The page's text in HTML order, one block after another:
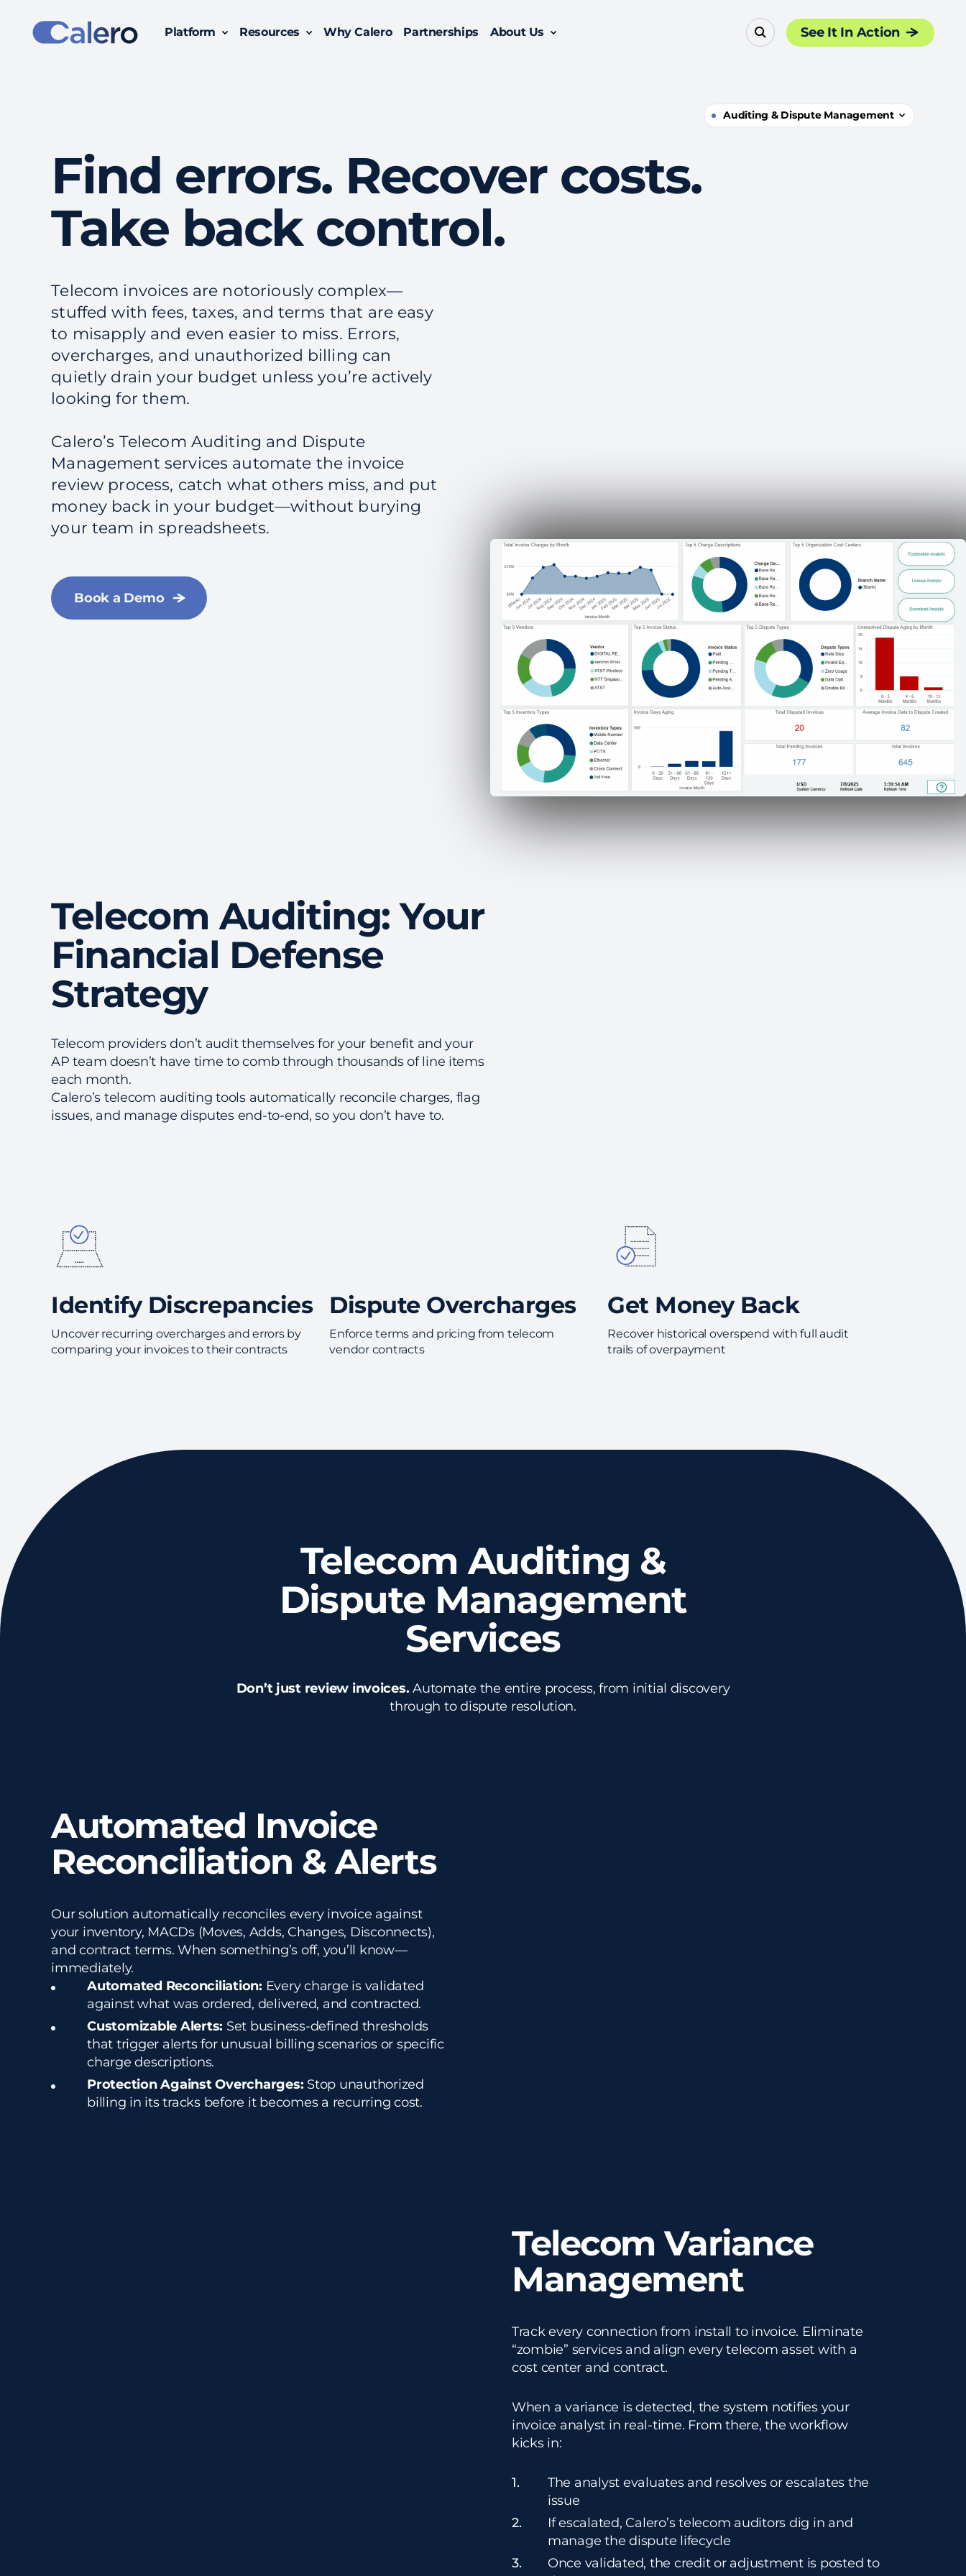
Platform Resources Why Calero Partnerships About Us See It In Action
Auditing & Dispute Management
Find errors. Recover costs.
Take back control.
Telecom invoices are notoriously complex—
stuffed with fees, taxes, and terms that are easy
to misapply and even easier to miss. Errors,
overcharges, and unauthorized billing can
quietly drain your budget unless you’re actively
looking for them.
Calero’s Telecom Auditing and Dispute
Management services automate the invoice
review process, catch what others miss, and put
money back in your budget—without burying
your team in spreadsheets.
Book a Demo
Telecom Auditing: Your
Financial Defense
Strategy
Telecom providers don’t audit themselves for your benefit and your
AP team doesn’t have time to comb through thousands of line items
each month.
Calero’s telecom auditing tools automatically reconcile charges, flag
issues, and manage disputes end-to-end, so you don’t have to.
Identify Discrepancies
Uncover recurring overcharges and errors by
comparing your invoices to their contracts
Dispute Overcharges
Enforce terms and pricing from telecom
vendor contracts
Get Money Back
Recover historical overspend with full audit
trails of overpayment
Telecom Auditing &
Dispute Management
Services
Don’t just review invoices. Automate the entire process, from initial discovery
through to dispute resolution.
Automated Invoice
Reconciliation & Alerts
Our solution automatically reconciles every invoice against
your inventory, MACDs (Moves, Adds, Changes, Disconnects),
and contract terms. When something’s off, you’ll know—
immediately.
Automated Reconciliation: Every charge is validated
against what was ordered, delivered, and contracted.
Customizable Alerts: Set business-defined thresholds
that trigger alerts for unusual billing scenarios or specific
charge descriptions.
Protection Against Overcharges: Stop unauthorized
billing in its tracks before it becomes a recurring cost.
Telecom Variance
Management
Track every connection from install to invoice. Eliminate
“zombie” services and align every telecom asset with a
cost center and contract.
When a variance is detected, the system notifies your
invoice analyst in real-time. From there, the workflow
kicks in:
The analyst evaluates and resolves or escalates the
issue
If escalated, Calero’s telecom auditors dig in and
manage the dispute lifecycle
Once validated, the credit or adjustment is posted to